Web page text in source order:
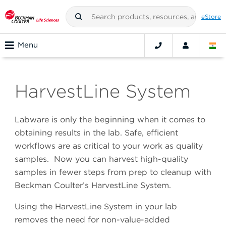
eStore
Menu
HarvestLine System
Labware is only the beginning when it comes to
obtaining results in the lab. Safe, efficient
workflows are as critical to your work as quality
samples. Now you can harvest high-quality
samples in fewer steps from prep to cleanup with
Beckman Coulter’s HarvestLine System.
Using the HarvestLine System in your lab
removes the need for non-value-added